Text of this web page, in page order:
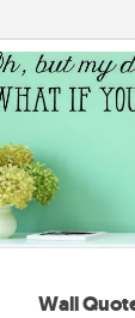
Wall
Wall
gift of
and
will serve to